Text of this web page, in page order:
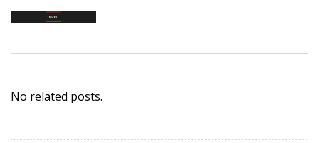
No related posts.